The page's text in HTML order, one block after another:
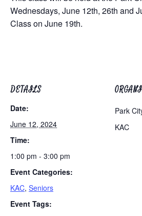
Wednesdays, June 12th, 26th and
Class on June 19th.
DETAILS
Date:
June 12, 2024
Time:
1:00 pm - 3:00 pm
Event Categories:
KAC, Seniors
Event Tags:
Park
KAC